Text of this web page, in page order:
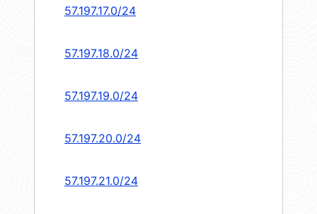
57.197.17.0/24
57.197.18.0/24
57.197.19.0/24
57.197.20.0/24
57.197.21.0/24